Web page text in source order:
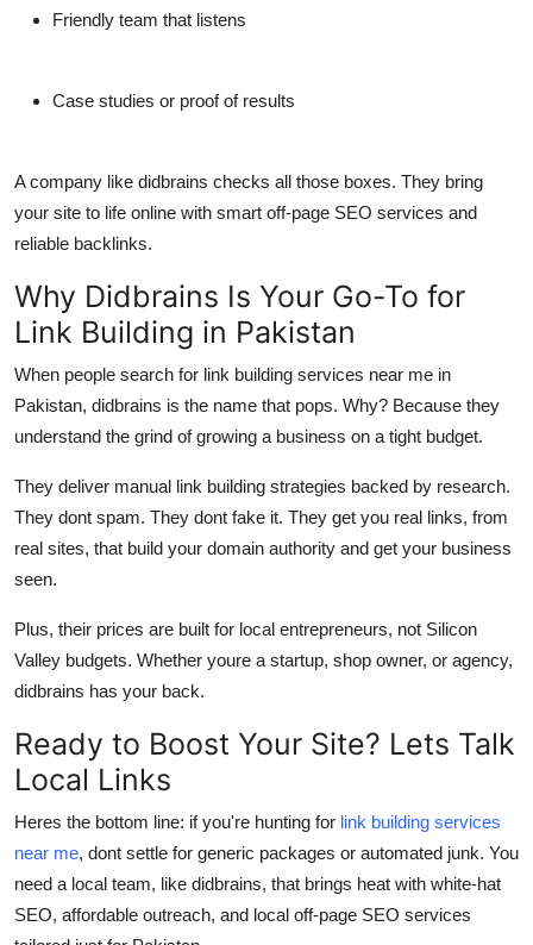
Friendly team that listens
Case studies or proof of results
A company like didbrains checks all those boxes. They bring
your site to life online with smart off-page SEO services and
reliable backlinks.
Why Didbrains Is Your Go-To for
Link Building in Pakistan
When people search for link building services near me in
Pakistan, didbrains is the name that pops. Why? Because they
understand the grind of growing a business on a tight budget.
They deliver manual link building strategies backed by research.
They dont spam. They dont fake it. They get you real links, from
real sites, that build your domain authority and get your business
seen.
Plus, their prices are built for local entrepreneurs, not Silicon
Valley budgets. Whether youre a startup, shop owner, or agency,
didbrains has your back.
Ready to Boost Your Site? Lets Talk
Local Links
Heres the bottom line: if you're hunting for link building services
near me, dont settle for generic packages or automated junk. You
need a local team, like didbrains, that brings heat with white-hat
SEO, affordable outreach, and local off-page SEO services